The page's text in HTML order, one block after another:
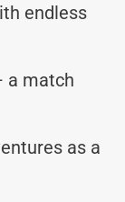
endless
a match
as a